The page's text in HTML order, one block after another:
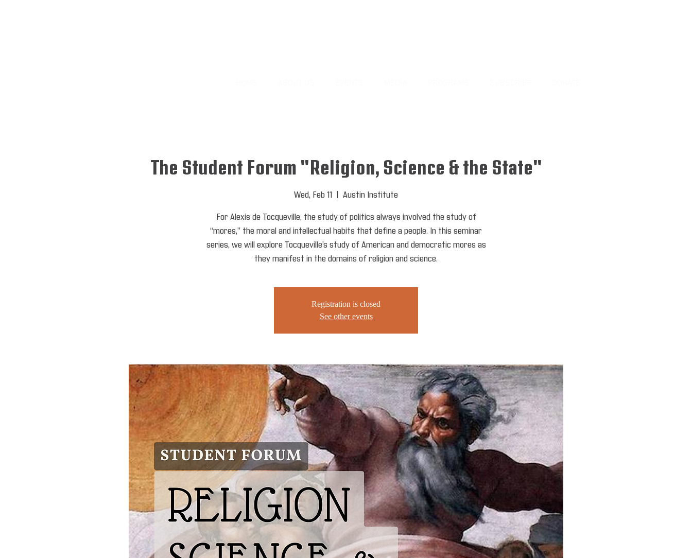
The Student Forum "Religion, Science & the State"
Wed, Feb 11 Austin Institute
For Alexis de Tocqueville, the study of politics always involved the study of
“mores,” the moral and intellectual habits that define a people. In this seminar
series, we will explore Tocqueville’s study of American and democratic mores as
they manifest in the domains of religion and science.
Registration is closed
See other events